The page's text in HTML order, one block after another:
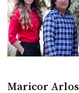
Maricor